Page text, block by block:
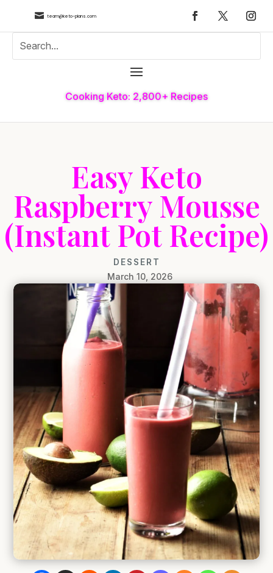
 team@keto-plans.com
Cooking Keto: 2,800+ Recipes
Easy Keto
Raspberry Mousse
(Instant Pot Recipe)
DESSERT
March 10, 2026